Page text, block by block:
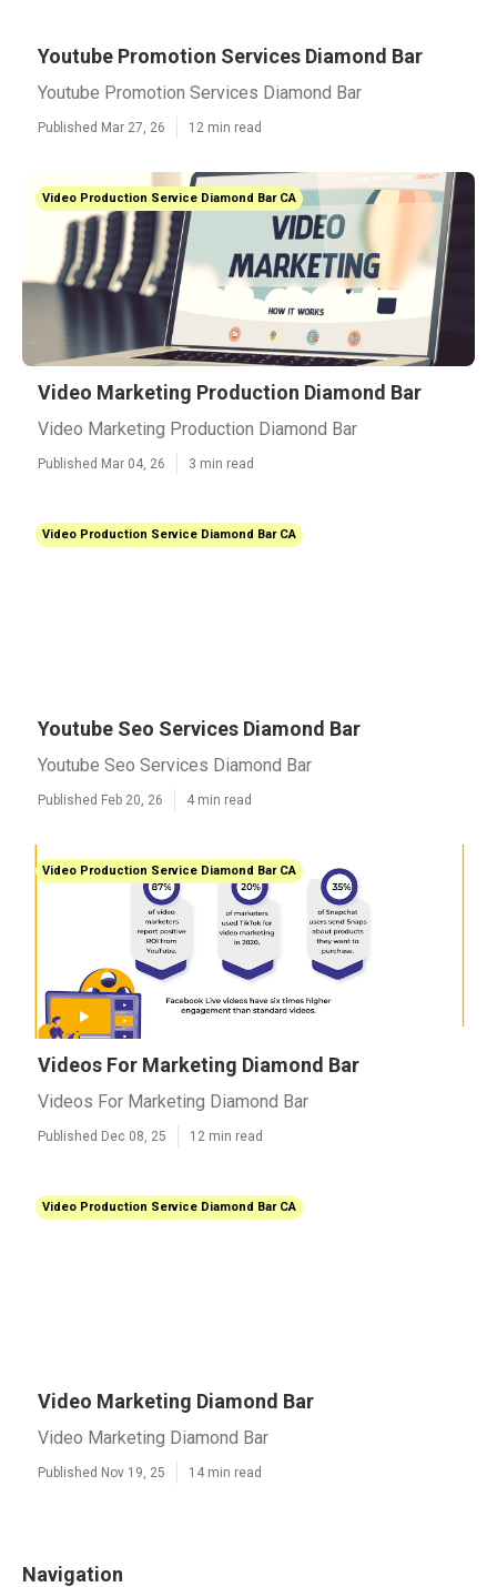
Youtube Promotion Services Diamond Bar
Youtube Promotion Services Diamond Bar
Published Mar 27, 26 12 min read
Video Production Service Diamond Bar CA
Video Marketing Production Diamond Bar
Video Marketing Production Diamond Bar
Published Mar 04, 26 3 min read
Video Production Service Diamond Bar CA
Youtube Seo Services Diamond Bar
Youtube Seo Services Diamond Bar
Published Feb 20, 26 4 min read
Video Production Service Diamond Bar CA
Videos For Marketing Diamond Bar
Videos For Marketing Diamond Bar
Published Dec 08, 25 12 min read
Video Production Service Diamond Bar CA
Video Marketing Diamond Bar
Video Marketing Diamond Bar
Published Nov 19, 25 14 min read
Navigation